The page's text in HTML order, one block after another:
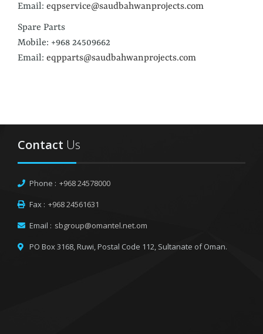
Email: eqpservice@saudbahwanprojects.com
Spare Parts
Mobile: +968 24509662
Email: eqpparts@saudbahwanprojects.com
Contact Us
Phone : +968 24578000
Fax : +968 24561631
Email : sbgroup@omantel.net.om
PO Box 3168, Ruwi, Postal Code 112, Sultanate of Oman.